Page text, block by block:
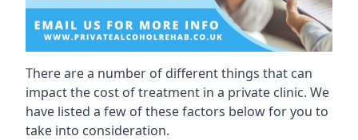
There are a number of different things that can
impact the cost of treatment in a private clinic. We
have listed a few of these factors below for you to
take into consideration.